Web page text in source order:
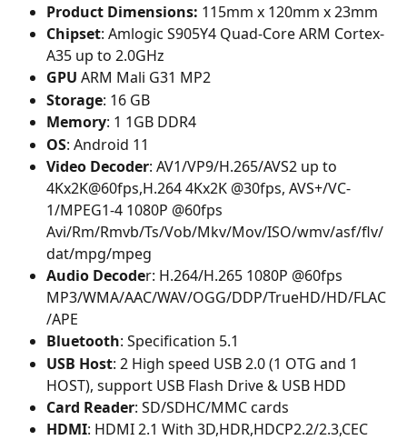
Product Dimensions: 115mm x 120mm x 23mm
Chipset: Amlogic S905Y4 Quad-Core ARM Cortex-
A35 up to 2.0GHz
GPU ARM Mali G31 MP2
Storage: 16 GB
Memory: 1 1GB DDR4
OS: Android 11
Video Decoder: AV1/VP9/H.265/AVS2 up to
4Kx2K@60fps,H.264 4Kx2K @30fps, AVS+/VC-
1/MPEG1-4 1080P @60fps
Avi/Rm/Rmvb/Ts/Vob/Mkv/Mov/ISO/wmv/asf/flv/
dat/mpg/mpeg
Audio Decoder: H.264/H.265 1080P @60fps
MP3/WMA/AAC/WAV/OGG/DDP/TrueHD/HD/FLAC
/APE
Bluetooth: Specification 5.1
USB Host: 2 High speed USB 2.0 (1 OTG and 1
HOST), support USB Flash Drive & USB HDD
Card Reader: SD/SDHC/MMC cards
HDMI: HDMI 2.1 With 3D,HDR,HDCP2.2/2.3,CEC